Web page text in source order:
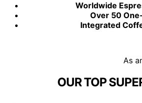
Worldwide
Over 50
Integrated
As
OUR TOP